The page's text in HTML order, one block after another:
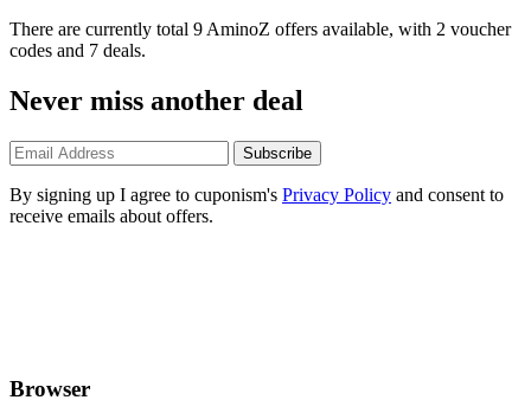
There are currently total 9 AminoZ offers available, with 2 voucher
codes and 7 deals.
Never miss another deal
Subscribe
By signing up I agree to cuponism's Privacy Policy and consent to
receive emails about offers.
Browser